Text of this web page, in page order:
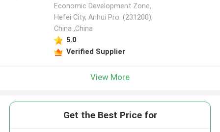
Economic Development Zone,
Hefei City, Anhui Pro. (231200),
China ,China
5.0
Verified Supplier
View More
Get the Best Price for